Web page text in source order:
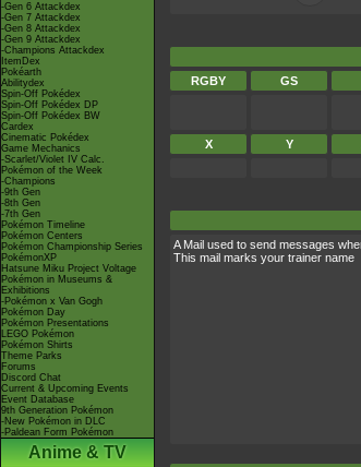
-Gen 6 Attackdex
-Gen 7 Attackdex
-Gen 8 Attackdex
-Gen 9 Attackdex
-Champions Attackdex
ItemDex
Pokéarth
Abilitydex
Spin-Off Pokédex
Spin-Off Pokédex DP
Spin-Off Pokédex BW
Cardex
Cinematic Pokédex
Game Mechanics
-Scarlet/Violet IV Calc.
Pokémon of the Week
-Champions
-9th Gen
-8th Gen
-7th Gen
Pokémon Timeline
Pokémon Centers
Pokémon Championship Series
PokémonXP
Hatsune Miku Project Voltage
Pokémon in Museums &
Exhibitions
-Pokémon x Van Gogh
Pokémon Day
Pokémon Presentations
LEGO Pokémon
Pokémon Shirts
Theme Parks
Forums
Discord Chat
Current & Upcoming Events
Event Database
9th Generation Pokémon
-New Pokémon in DLC
-Paldean Form Pokémon
Anime & TV
RGBY
GS
X
Y
A Mail used to send messages
This mail marks your trainer name